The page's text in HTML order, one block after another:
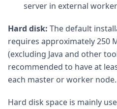
server in external
Hard disk: The default
requires approximately 250
(excluding Java and other
recommended to have at
each master or worker node.
Hard disk space is mainly